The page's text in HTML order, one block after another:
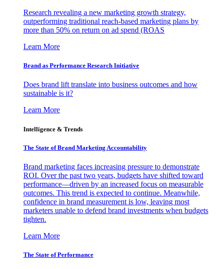
Research revealing a new marketing growth strategy,
outperforming traditional reach-based marketing plans by
more than 50% on return on ad spend (ROAS
Learn More
Brand as Performance Research Initiative
Does brand lift translate into business outcomes and how
sustainable is it?
Learn More
Intelligence & Trends
The State of Brand Marketing Accountability
Brand marketing faces increasing pressure to demonstrate
ROI. Over the past two years, budgets have shifted toward
performance—driven by an increased focus on measurable
outcomes. This trend is expected to continue. Meanwhile,
confidence in brand measurement is low, leaving most
marketers unable to defend brand investments when budgets
tighten.
Learn More
The State of Performance